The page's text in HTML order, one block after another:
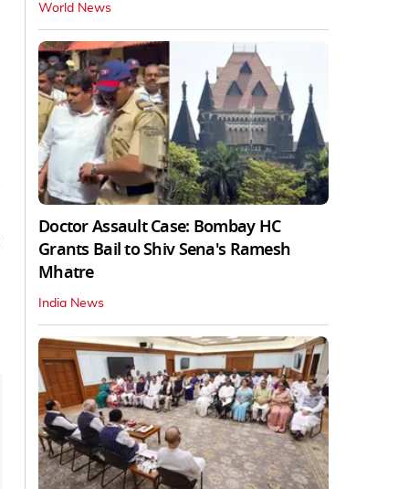
World News
Doctor Assault Case: Bombay HC
Grants Bail to Shiv Sena's Ramesh
Mhatre
India News